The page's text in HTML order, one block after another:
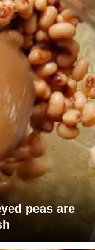
peas are